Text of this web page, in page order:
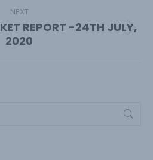
NEXT
Next
post:
REPORT -24TH JULY,
2020